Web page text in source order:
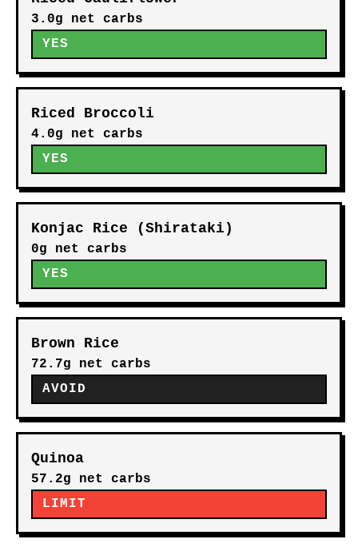
3.0g net carbs
YES
Riced Broccoli
4.0g net carbs
YES
Konjac Rice (Shirataki)
0g net carbs
YES
Brown Rice
72.7g net carbs
AVOID
Quinoa
57.2g net carbs
LIMIT